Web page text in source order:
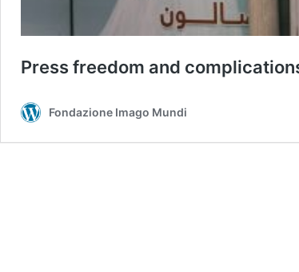
Press freedom and
Fondazione Imago Mundi